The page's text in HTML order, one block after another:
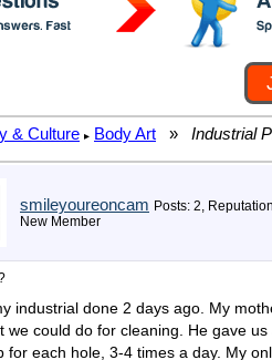
& Culture ▸ Body Art » Industrial
smileyoureoncam Posts: 2,
New Member
industrial done 2 days ago. My
we could do for cleaning. He gave
for each hole, 3-4 times a day. My